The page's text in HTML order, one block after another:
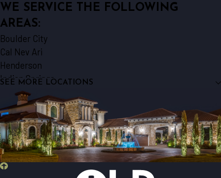
WE SERVICE THE FOLLOWING
AREAS:
Boulder City
Cal Nev Ari
Henderson
Indian Springs
Jean
Las Vegas
Laughlin
Logandale
Mesquite
Nellis Afb
North Las Vegas
SEE MORE LOCATIONS